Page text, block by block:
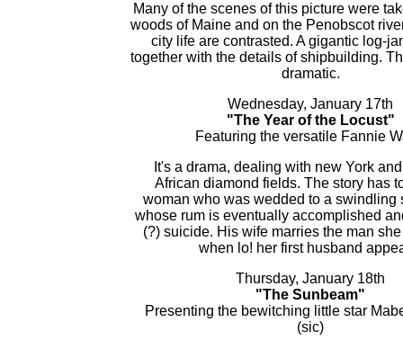
Many of the scenes of this picture were
woods of Maine and on the Penobscot
city life are contrasted. A gigantic log-
together with the details of shipbuilding.
dramatic.
Wednesday, January 17th
"The Year of the Locust"
Featuring the versatile Fannie
It's a drama, dealing with new York
African diamond fields. The story has
woman who was wedded to a swindling
whose rum is eventually accomplished
(?) suicide. His wife marries the man
when lo! her first husband
Thursday, January 18th
"The Sunbeam"
Presenting the bewitching little star
(sic)